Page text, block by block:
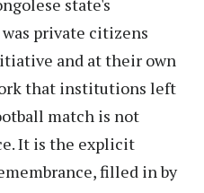
private citizens
and at their own
that institutions left
match is not
It is the explicit
filled in by